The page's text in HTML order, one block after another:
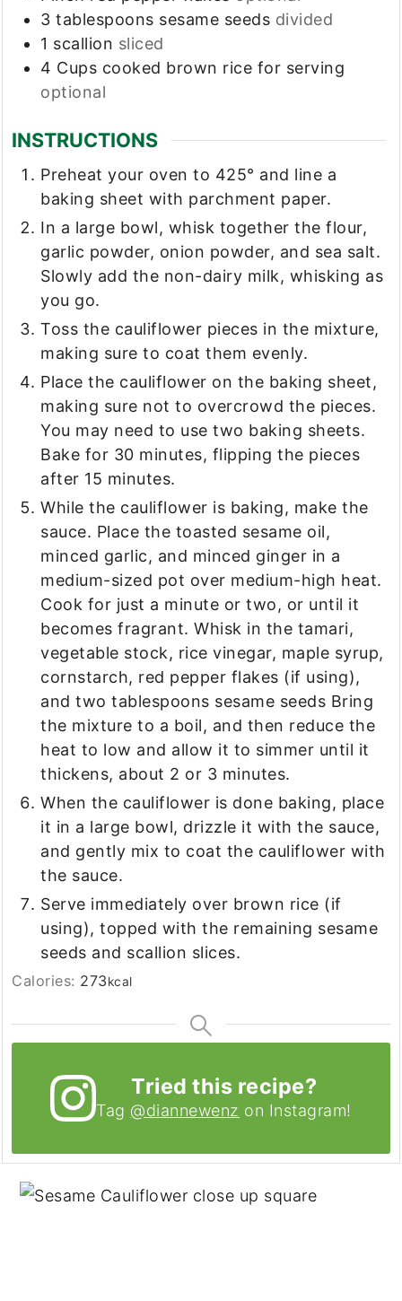
3 tablespoons sesame seeds divided
1 scallion sliced
4 Cups cooked brown rice for serving
optional
INSTRUCTIONS
Preheat your oven to 425° and line a
baking sheet with parchment paper.
In a large bowl, whisk together the flour,
garlic powder, onion powder, and sea salt.
Slowly add the non-dairy milk, whisking as
you go.
Toss the cauliflower pieces in the mixture,
making sure to coat them evenly.
Place the cauliflower on the baking sheet,
making sure not to overcrowd the pieces.
You may need to use two baking sheets.
Bake for 30 minutes, flipping the pieces
after 15 minutes.
While the cauliflower is baking, make the
sauce. Place the toasted sesame oil,
minced garlic, and minced ginger in a
medium-sized pot over medium-high heat.
Cook for just a minute or two, or until it
becomes fragrant. Whisk in the tamari,
vegetable stock, rice vinegar, maple syrup,
cornstarch, red pepper flakes (if using),
and two tablespoons sesame seeds Bring
the mixture to a boil, and then reduce the
heat to low and allow it to simmer until it
thickens, about 2 or 3 minutes.
When the cauliflower is done baking, place
it in a large bowl, drizzle it with the sauce,
and gently mix to coat the cauliflower with
the sauce.
Serve immediately over brown rice (if
using), topped with the remaining sesame
seeds and scallion slices.
Calories: 273kcal
Tried this recipe?
Tag @diannewenz on Instagram!